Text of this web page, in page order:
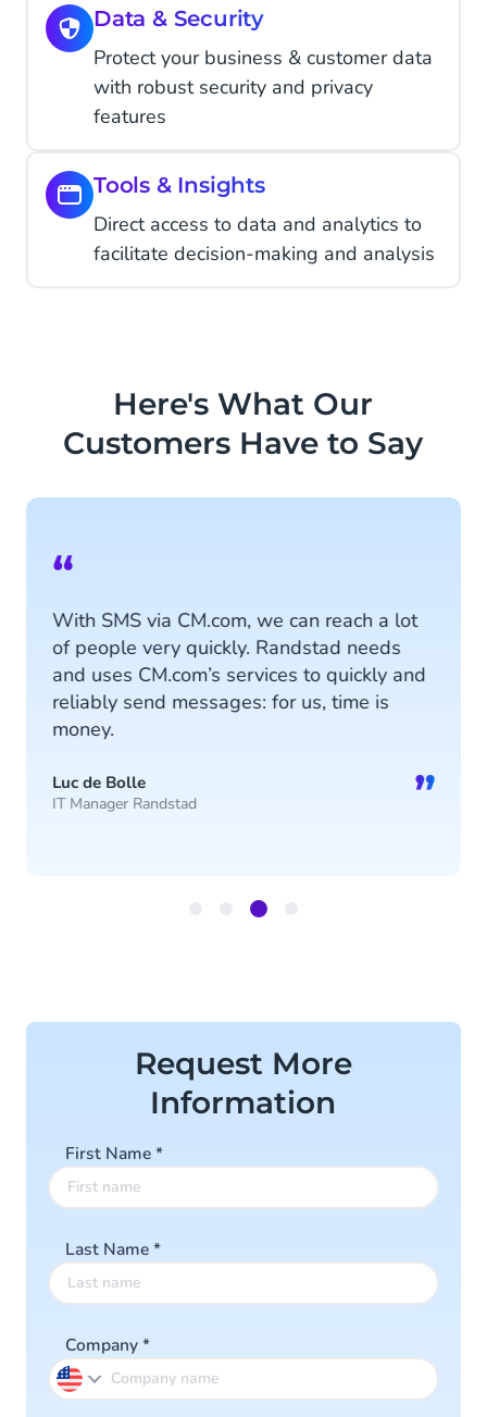
Data & Security
Protect your business & customer data
with robust security and privacy
features
Tools & Insights
Direct access to data and analytics to
facilitate decision-making and analysis
Here's What Our
Customers Have to Say
“
With SMS via CM.com, we can reach a lot
of people very quickly. Randstad needs
and uses CM.com’s services to quickly and
reliably send messages: for us, time is
money.
Luc de Bolle
IT Manager Randstad ”
4
Request More
Information
First Name*
Last Name*
Company*